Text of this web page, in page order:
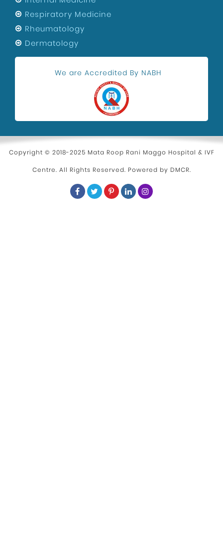
Health
Maternity Center in West Delhi
Festivals
Maternity Center In Uttam Nagar
Health and Wellness
Kidney Stone Surgeon
Parenting
Respiratory Medicine
Rheumatology
Dermatology
We are Accredited By NABH
Copyright © 2018-2025 Mata Roop Rani Maggo Hospital & IVF
Centre. All Rights Reserved. Powered by DMCR.